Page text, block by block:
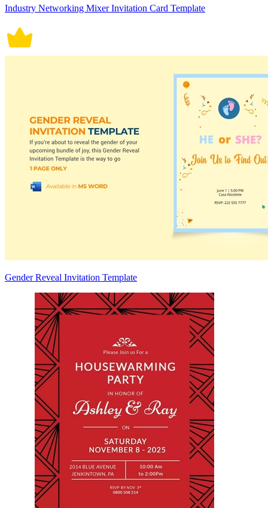
Industry Networking Mixer Invitation Card Template
Gender Reveal Invitation Template